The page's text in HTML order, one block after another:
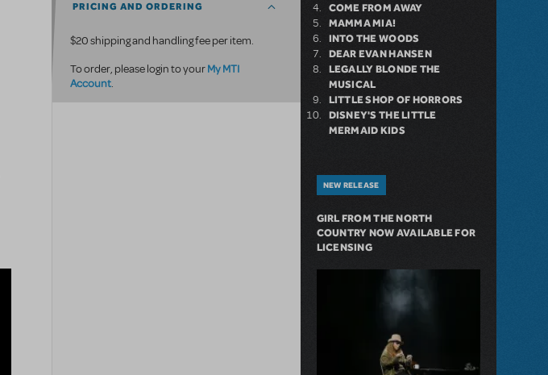
PRICING AND ORDERING
$20 shipping and handling fee per item.
To order, please login to yourMy MTI
Account.
COME FROM AWAY
MAMMA MIA!
INTO THE WOODS
DEAR EVAN HANSEN
LEGALLY BLONDE THE
MUSICAL
LITTLE SHOP OF HORRORS
DISNEY'S THE LITTLE
MERMAID KIDS
NEW RELEASE
GIRL FROM THE NORTH
COUNTRY NOW AVAILABLE FOR
LICENSING